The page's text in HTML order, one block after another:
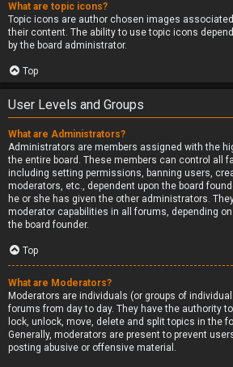
What are topic icons?
Topic icons are author chosen images
their content. The ability to use topic icons
by the board administrator.
Top
User Levels and Groups
What are Administrators?
Administrators are members assigned with the
the entire board. These members can control all
including setting permissions, banning users,
moderators, etc., dependent upon the board
he or she has given the other administrators.
moderator capabilities in all forums, depending
the board founder.
Top
What are Moderators?
Moderators are individuals (or groups of
forums from day to day. They have the authority
lock, unlock, move, delete and split topics in the
Generally, moderators are present to prevent
posting abusive or offensive material.